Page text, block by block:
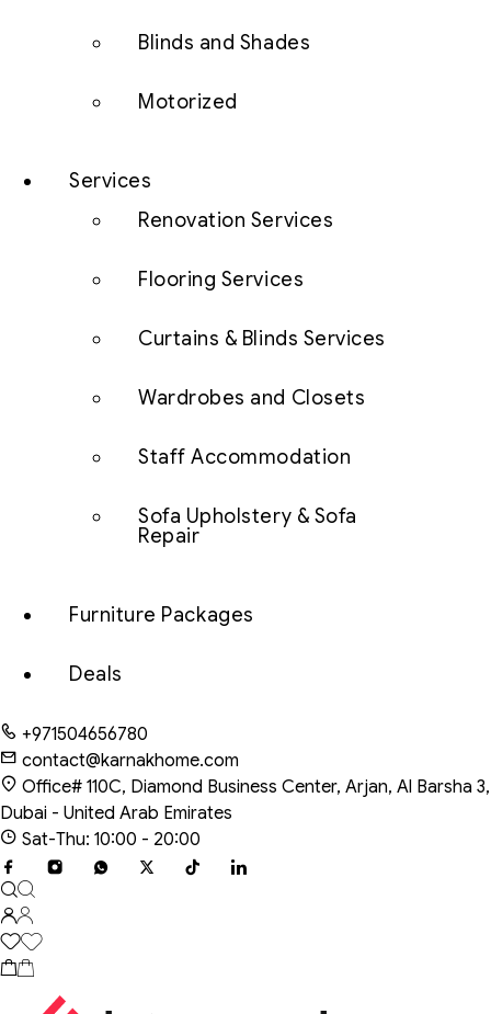
Blinds and Shades
Motorized
Services
Renovation Services
Flooring Services
Curtains & Blinds Services
Wardrobes and Closets
Staff Accommodation
Sofa Upholstery & Sofa
Repair
Furniture Packages
Deals
+971504656780
contact@karnakhome.com
Office# 110C, Diamond Business Center, Arjan, Al Barsha 3,
Dubai - United Arab Emirates
Sat-Thu: 10:00 - 20:00